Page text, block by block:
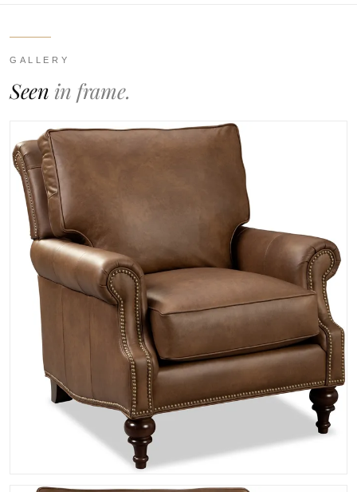
GALLERY
Seen in frame.